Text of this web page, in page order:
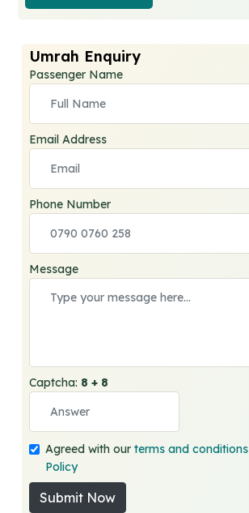
Call Back
Umrah Enquiry
Passenger Name
Email Address
Phone Number
Message
Captcha: 8 + 8
Agreed with ourterms and conditions
Policy
Submit Now